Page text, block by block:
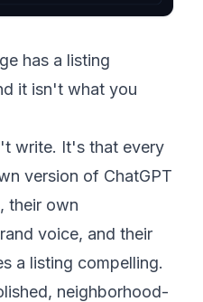
has a listing
it isn't what you
write. It's that every
version of ChatGPT
their own
voice, and their
a listing compelling.
neighborhood-